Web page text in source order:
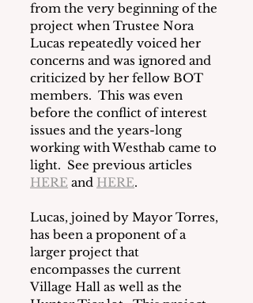
from the very beginning of the
project when Trustee Nora
Lucas repeatedly voiced her
concerns and was ignored and
criticized by her fellow BOT
members.  This was even
before the conflict of interest
issues and the years-long
working with Westhab came to
light.  See previous articles
HERE and HERE.
Lucas, joined by Mayor Torres,
has been a proponent of a
larger project that
encompasses the current
Village Hall as well as the